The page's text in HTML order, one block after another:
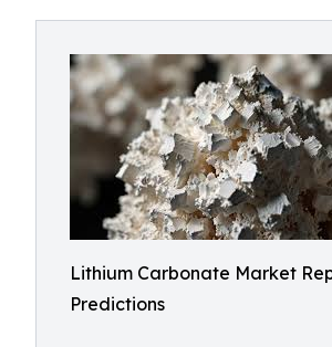
Lithium Carbonate Market
Predictions